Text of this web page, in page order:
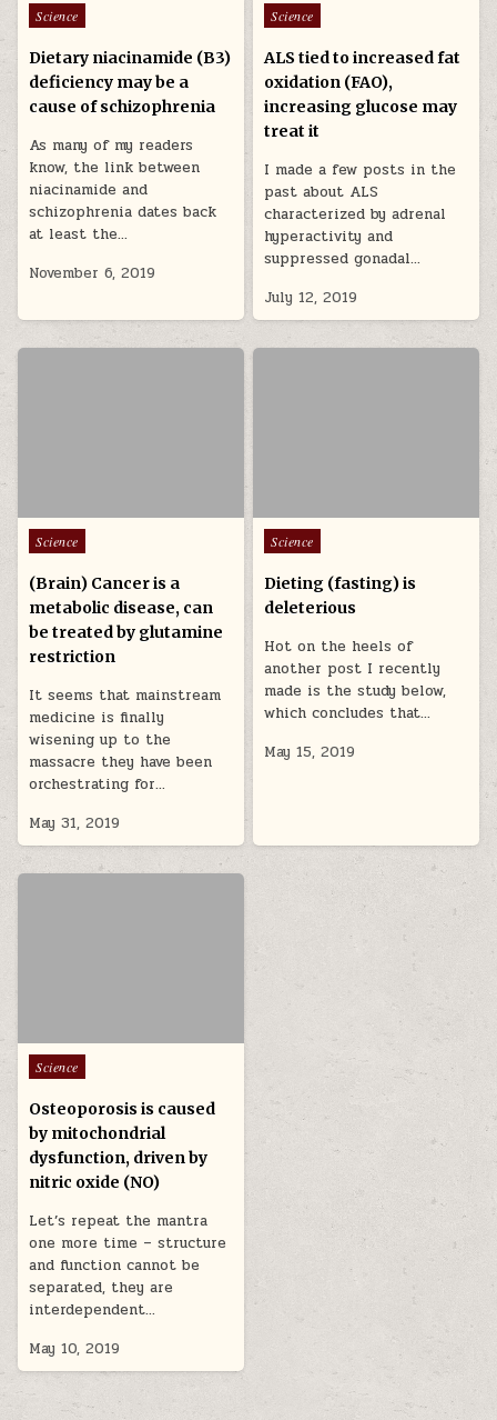
Posted in
Science
Dietary niacinamide (B3)
deficiency may be a
cause of schizophrenia
As many of my readers
know, the link between
niacinamide and
schizophrenia dates back
at least the…
November 6, 2019
Posted in
Science
ALS tied to increased fat
oxidation (FAO),
increasing glucose may
treat it
I made a few posts in the
past about ALS
characterized by adrenal
hyperactivity and
suppressed gonadal…
July 12, 2019
Posted in
Science
(Brain) Cancer is a
metabolic disease, can
be treated by glutamine
restriction
It seems that mainstream
medicine is finally
wisening up to the
massacre they have been
orchestrating for…
May 31, 2019
Posted in
Science
Dieting (fasting) is
deleterious
Hot on the heels of
another post I recently
made is the study below,
which concludes that…
May 15, 2019
Posted in
Science
Osteoporosis is caused
by mitochondrial
dysfunction, driven by
nitric oxide (NO)
Let’s repeat the mantra
one more time – structure
and function cannot be
separated, they are
interdependent…
May 10, 2019